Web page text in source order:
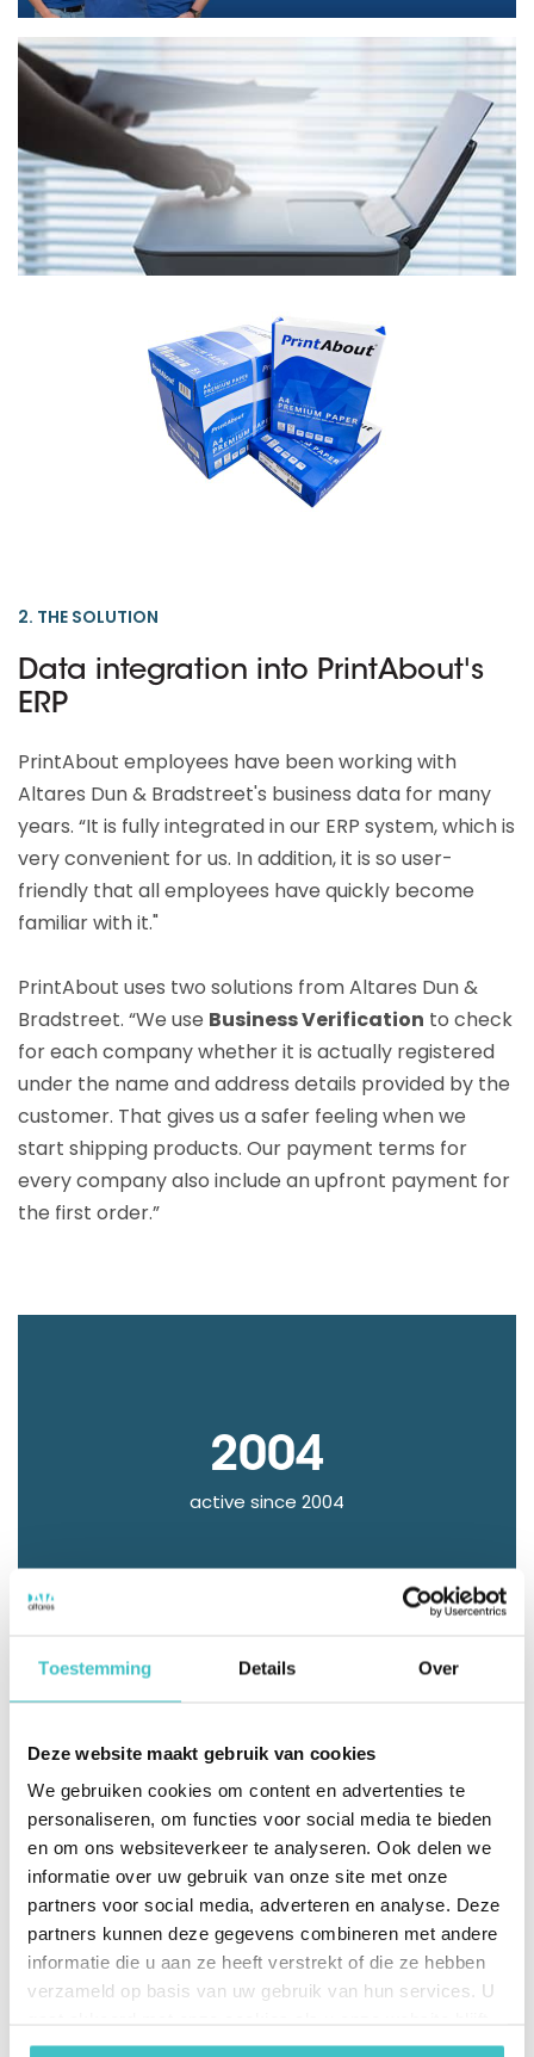
Toestemming Details Over
Deze website maakt gebruik van cookies
We gebruiken cookies om content en advertenties te
personaliseren, om functies voor social media te bieden
en om ons websiteverkeer te analyseren. Ook delen we
informatie over uw gebruik van onze site met onze
partners voor social media, adverteren en analyse. Deze
partners kunnen deze gegevens combineren met andere
informatie die u aan ze heeft verstrekt of die ze hebben
verzameld op basis van uw gebruik van hun services. U
gebruiken.
2. THE SOLUTION
Data integration into PrintAbout's
ERP
PrintAbout employees have been working with
Altares Dun & Bradstreet's business data for many
years. “It is fully integrated in our ERP system, which is
very convenient for us. In addition, it is so user-
friendly that all employees have quickly become
familiar with it."
PrintAbout uses two solutions from Altares Dun &
Bradstreet. “We use Business Verification to check
for each company whether it is actually registered
under the name and address details provided by the
customer. That gives us a safer feeling when we
start shipping products. Our payment terms for
every company also include an upfront payment for
the first order.”
2004
active since 2004
100%
guarantee on deliveries